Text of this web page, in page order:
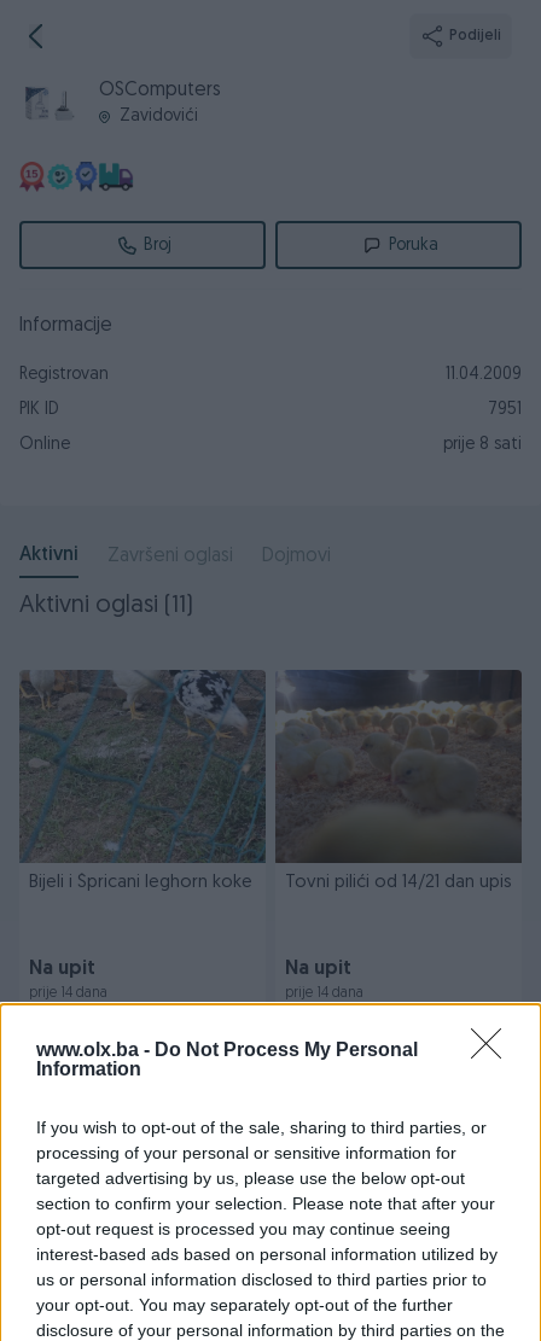
www.olx.ba - Do Not Process My Personal
Information
If you wish to opt-out of the sale, sharing to third parties, or
processing of your personal or sensitive information for
targeted advertising by us, please use the below opt-out
section to confirm your selection. Please note that after your
opt-out request is processed you may continue seeing
interest-based ads based on personal information utilized by
us or personal information disclosed to third parties prior to
your opt-out. You may separately opt-out of the further
disclosure of your personal information by third parties on the
Podijeli
OSComputers
Zavidovići
Broj Poruka
Informacije
Registrovan
11.04.2009
PIK ID
7951
Online
prije 8 sati
Aktivni Završeni oglasi Dojmovi
Aktivni oglasi (11)
Bijeli i Špricani leghorn koke
Na upit
prije 14 dana
Tovni pilići od 14/21 dan upis
Na upit
prije 14 dana
Leghorn koke 6+2 10
mjeseci
240 KM
Pilići Holandski leghorn
čistokrvni
10 KM